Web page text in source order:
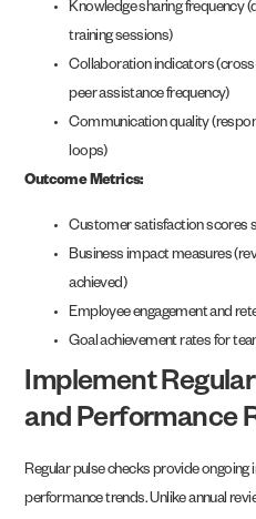
Knowledge sharing frequency
training sessions)
Collaboration indicators
peer assistance frequency)
Communication quality
loops)
Outcome Metrics:
Customer satisfaction scores
Business impact measures
achieved)
Employee engagement and
Goal achievement rates for
Implement
and Performance
Regular pulse checks provide
performance trends. Unlike annual